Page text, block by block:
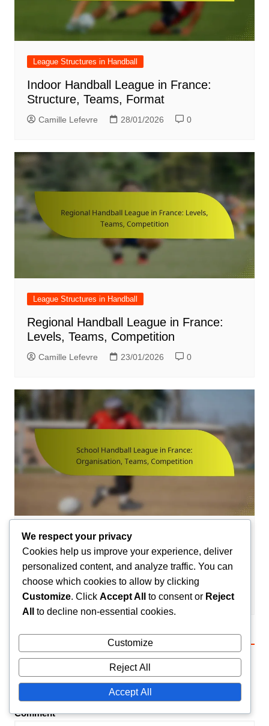
League Structures in Handball
Indoor Handball League in France:
Structure, Teams, Format
Camille Lefevre 28/01/2026 0
League Structures in Handball
Regional Handball League in France:
Levels, Teams, Competition
Camille Lefevre 23/01/2026 0
League Structures in Handball
School Handball League in France:
Organisation, Teams, Competition
Camille Lefevre 23/01/2026 0
Your email address will not be published.
fields are marked*
Comment*
We respect your privacy
Cookies help us improve your experience, deliver
personalized content, and analyze traffic. You can
choose which cookies to allow by clicking
Customize. Click Accept All to consent or Reject
All
to decline non-essential cookies.
Customize
Reject All
Accept All